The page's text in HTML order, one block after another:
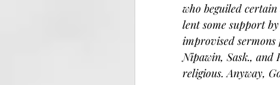
who beguiled
lent some support
improvised sermons
Nipawin, Sask., and
religious. Anyway,